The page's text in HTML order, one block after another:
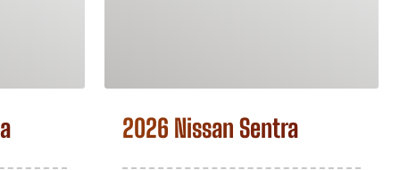
2026 Nissan Sentra